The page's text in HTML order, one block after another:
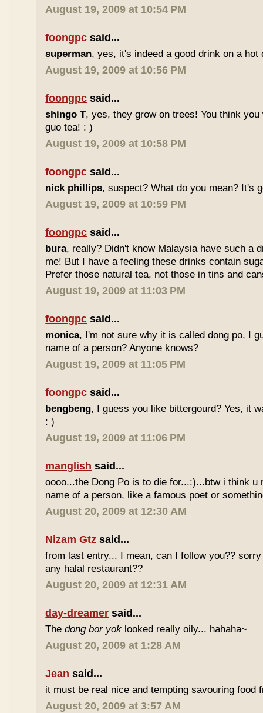
August 19, 2009 at 10:54 PM
foongpc said...
superman, yes, it's indeed a good drink on a hot
August 19, 2009 at 10:56 PM
foongpc said...
shingo T, yes, they grow on trees! You think
guo tea! : )
August 19, 2009 at 10:58 PM
foongpc said...
nick phillips, suspect? What do you mean? It's
August 19, 2009 at 10:59 PM
foongpc said...
bura, really? Didn't know Malaysia have such a
me! But I have a feeling these drinks contain
Prefer those natural tea, not those in tins and
August 19, 2009 at 11:03 PM
foongpc said...
monica, I'm not sure why it is called dong po, I
name of a person? Anyone knows?
August 19, 2009 at 11:05 PM
foongpc said...
bengbeng, I guess you like bittergourd? Yes, it
: )
August 19, 2009 at 11:06 PM
manglish said...
oooo...the Dong Po is to die for...:)...btw i think u
name of a person, like a famous poet or
August 20, 2009 at 12:30 AM
Nizam Gtz said...
from last entry... I mean, can I follow you??
any halal restaurant??
August 20, 2009 at 12:31 AM
day-dreamer said...
Thedong bor yok looked really oily... hahaha~
August 20, 2009 at 1:28 AM
Jean said...
it must be real nice and tempting savouring food
August 20, 2009 at 3:57 AM